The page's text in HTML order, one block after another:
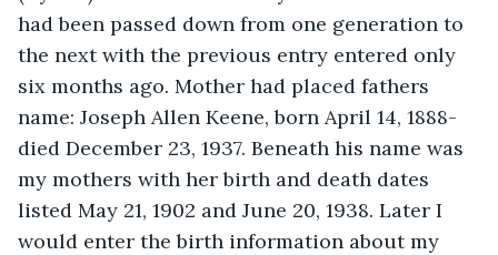
had been passed down from one generation to
the next with the previous entry entered only
six months ago. Mother had placed fathers
name: Joseph Allen Keene, born April 14, 1888-
died December 23, 1937. Beneath his name was
my mothers with her birth and death dates
listed May 21, 1902 and June 20, 1938. Later I
would enter the birth information about my